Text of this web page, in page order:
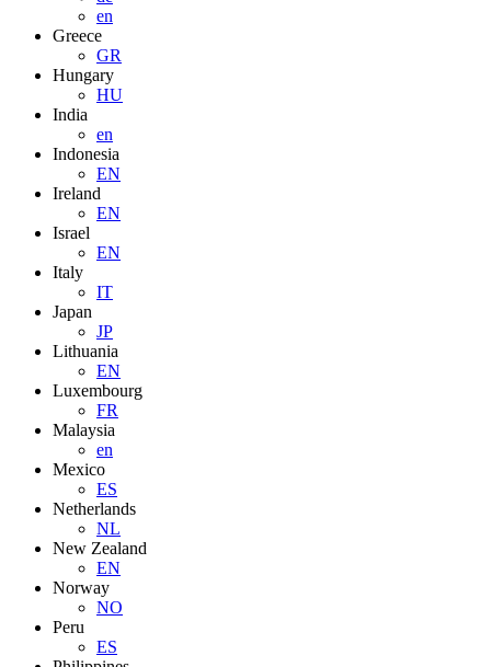
en
Greece
GR
Hungary
HU
India
en
Indonesia
EN
Ireland
EN
Israel
EN
Italy
IT
Japan
JP
Lithuania
EN
Luxembourg
FR
Malaysia
en
Mexico
ES
Netherlands
NL
New Zealand
EN
Norway
NO
Peru
ES